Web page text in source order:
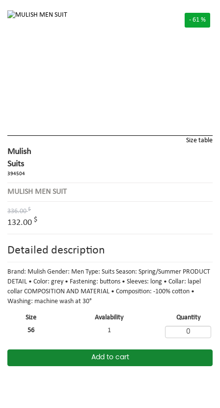
- 61 %
Size Avalability
Quantity
56
1
Add to cart
Size table
Mulish
Suits
394504
MULISH MEN SUIT
336.00$
132.00 $
Detailed description
Brand: Mulish Gender: Men Type: Suits Season: Spring/Summer PRODUCT
DETAIL • Color: grey • Fastening: buttons • Sleeves: long • Collar: lapel
collar COMPOSITION AND MATERIAL • Composition: -100% cotton •
Washing: machine wash at 30°